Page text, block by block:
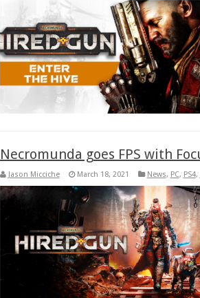
Necromunda goes FPS with
Jason Micciche March 18, 2021 News, PC, PS4,